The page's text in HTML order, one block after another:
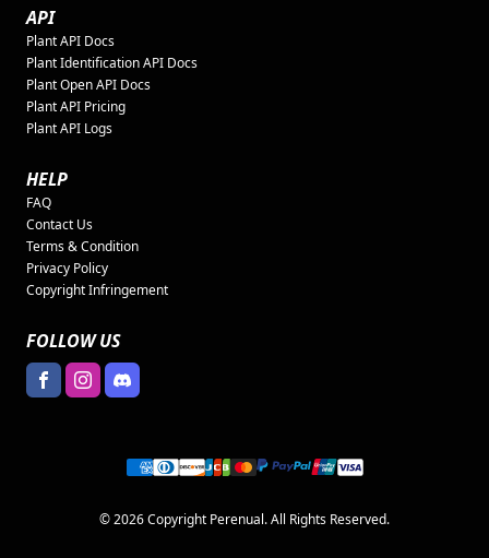
API
Plant API Docs
Plant Identification API Docs
Plant Open API Docs
Plant API Pricing
Plant API Logs
HELP
FAQ
Contact Us
Terms & Condition
Privacy Policy
Copyright Infringement
FOLLOW US
© 2026 Copyright Perenual. All Rights Reserved.